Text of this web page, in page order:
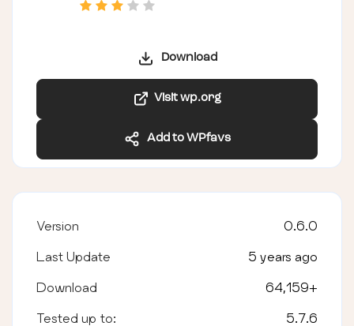
Download
Visit wp.org
Add to WPfavs
Version 0.6.0
Last Update 5 years ago
Download 64,159+
Tested up to: 5.7.6